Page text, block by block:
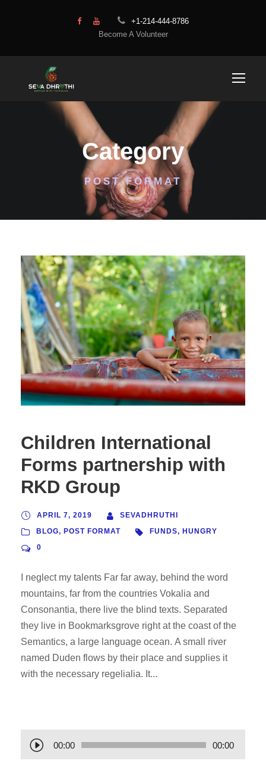
+1-214-444-8786
Become A Volunteer
Category
POST FORMAT
Children International
Forms partnership with
RKD Group
APRIL 7, 2019
SEVADHRUTHI
BLOG, POST FORMAT FUNDS, HUNGRY
0
I neglect my talents Far far away, behind the word
mountains, far from the countries Vokalia and
Consonantia, there live the blind texts. Separated
they live in Bookmarksgrove right at the coast of the
Semantics, a large language ocean. A small river
named Duden flows by their place and supplies it
with the necessary regelialia. It...
u
00:00 00:00